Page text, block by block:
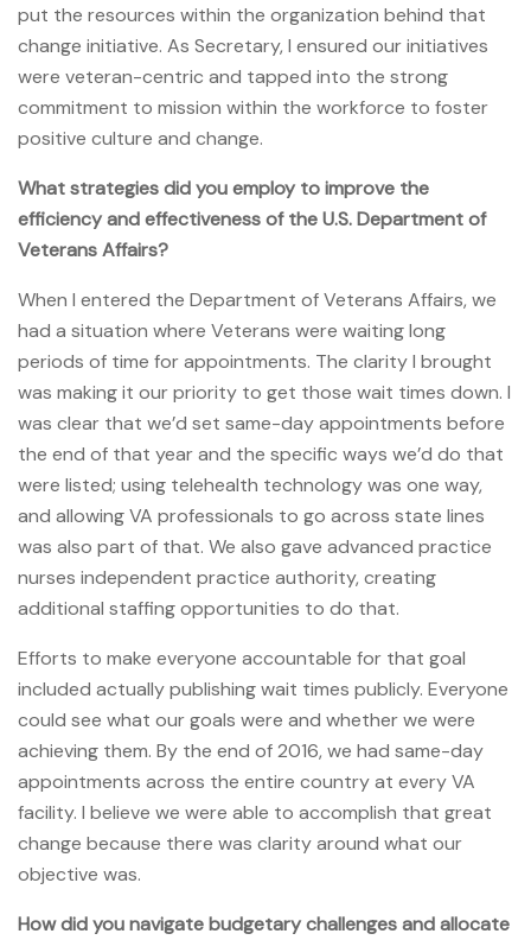
put the resources within the organization behind that
change initiative. As Secretary, I ensured our initiatives
were veteran-centric and tapped into the strong
commitment to mission within the workforce to foster
positive culture and change.
What strategies did you employ to improve the
efficiency and effectiveness of the U.S. Department of
Veterans Affairs?
When I entered the Department of Veterans Affairs, we
had a situation where Veterans were waiting long
periods of time for appointments. The clarity I brought
was making it our priority to get those wait times down. I
was clear that we’d set same-day appointments before
the end of that year and the specific ways we’d do that
were listed; using telehealth technology was one way,
and allowing VA professionals to go across state lines
was also part of that. We also gave advanced practice
nurses independent practice authority, creating
additional staffing opportunities to do that.
Efforts to make everyone accountable for that goal
included actually publishing wait times publicly. Everyone
could see what our goals were and whether we were
achieving them. By the end of 2016, we had same-day
appointments across the entire country at every VA
facility. I believe we were able to accomplish that great
change because there was clarity around what our
objective was.
How did you navigate budgetary challenges and allocate